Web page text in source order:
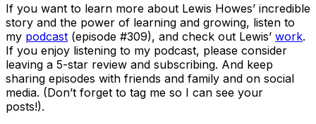
If you want to learn more about Lewis Howes’ incredible
story and the power of learning and growing, listen to
my podcast (episode #309), and check out Lewis’ work.
If you enjoy listening to my podcast, please consider
leaving a 5-star review and subscribing. And keep
sharing episodes with friends and family and on social
media. (Don’t forget to tag me so I can see your
posts!).